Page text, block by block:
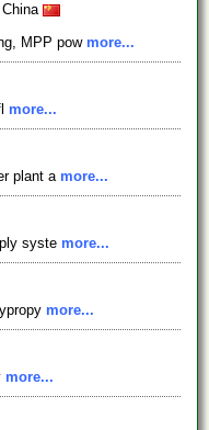
MPP pow more...
more...
plant a more...
syste more...
more...
more...